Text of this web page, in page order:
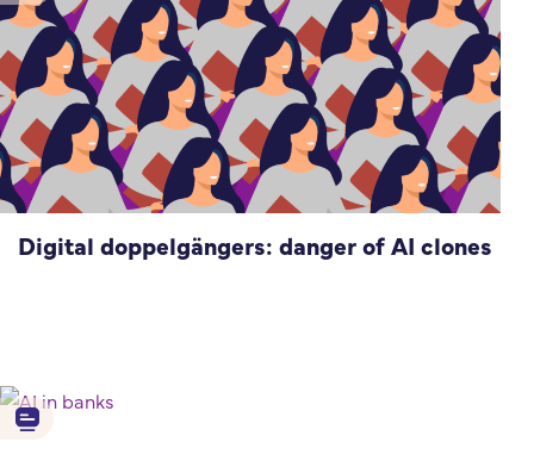
Digital doppelgängers: danger of AI clones